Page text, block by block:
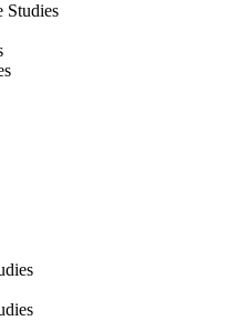
Studies